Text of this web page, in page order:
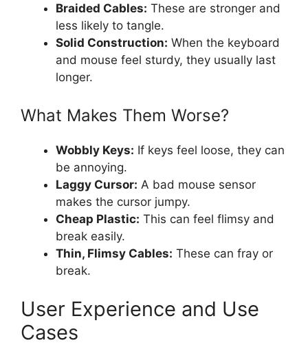
Braided Cables: These are stronger and
less likely to tangle.
Solid Construction: When the keyboard
and mouse feel sturdy, they usually last
longer.
What Makes Them Worse?
Wobbly Keys: If keys feel loose, they can
be annoying.
Laggy Cursor: A bad mouse sensor
makes the cursor jumpy.
Cheap Plastic: This can feel flimsy and
break easily.
Thin, Flimsy Cables: These can fray or
break.
User Experience and Use
Cases